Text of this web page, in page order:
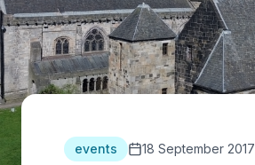
events 18 September 2017